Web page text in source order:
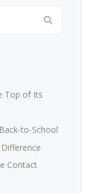
Top of Its
to-School
Contact